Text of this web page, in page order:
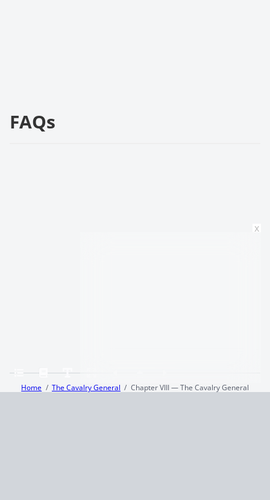
FAQs
Home The Cavalry General
Chapter VIII — The Cavalry General
x